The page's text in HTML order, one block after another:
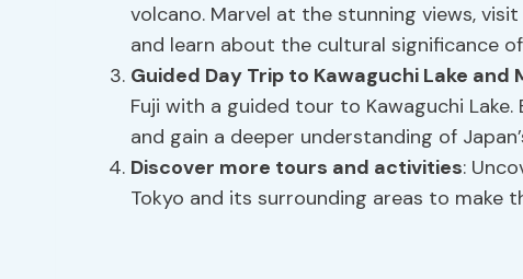
volcano. Marvel at the stunning views,
and learn about the cultural significance
Guided Day Trip to Kawaguchi Lake and
Fuji with a guided tour to Kawaguchi
and gain a deeper understanding of
Discover more tours and activities:
Tokyo and its surrounding areas to make